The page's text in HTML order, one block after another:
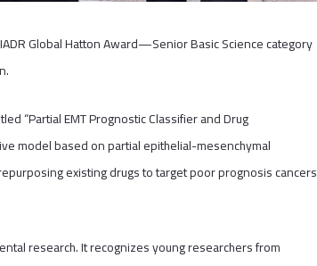
Global Hatton Award—Senior Basic Science category
“Partial EMT Prognostic Classifier and Drug
model based on partial epithelial-mesenchymal
existing drugs to target poor prognosis cancers
research. It recognizes young researchers from